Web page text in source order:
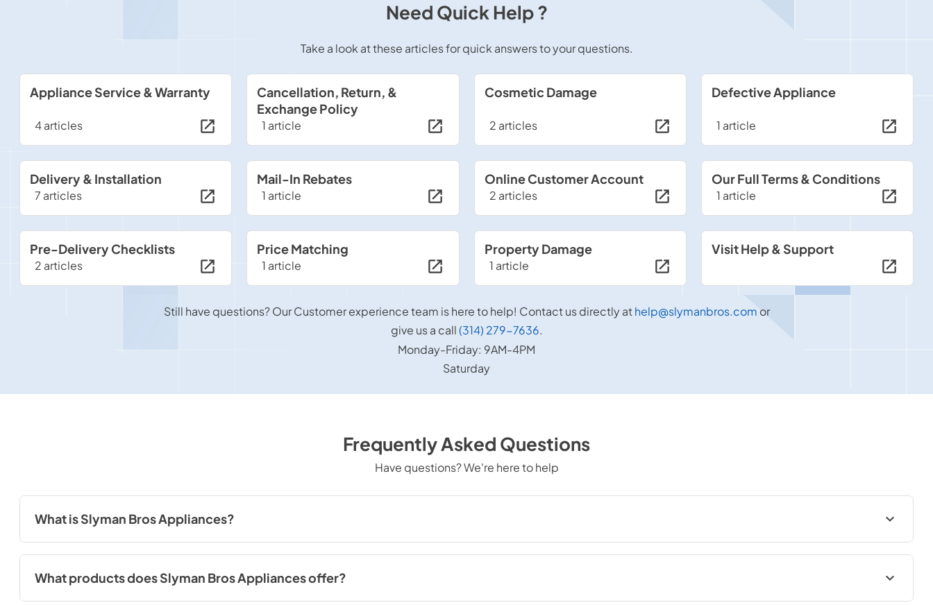
Need Quick Help ?
Take a look at these articles for quick answers to your questions.
Appliance Service & Warranty
4 articles
Cancellation, Return, &
Exchange Policy
1 article
Cosmetic Damage
2 articles
Defective Appliance
1 article
Delivery & Installation
7 articles
Mail-In Rebates
1 article
Online Customer Account
2 articles
Our Full Terms & Conditions
1 article
Pre-Delivery Checklists
2 articles
Price Matching
1 article
Property Damage
1 article
Visit Help & Support
Still have questions? Our Customer experience team is here to help! Contact us directly at help@slymanbros.com or
give us a call (314) 279-7636.
Monday-Friday: 9AM-4PM
Saturday
Frequently Asked Questions
Have questions? We're here to help
What is Slyman Bros Appliances?
Slyman Bros Appliances is a reputable appliance retailer in St. Louis, MO. We have five locations and serve the greater St. Louis and surrounding area. We offer a wide range of high-quality
appliances for residential and commercial use.
What products does Slyman Bros Appliances offer?
At Slyman Bros Appliances, we offer a diverse selection of appliances, including refrigerators, ovens, washers, dryers, dishwashers, and more. Our inventory features top brands known for their